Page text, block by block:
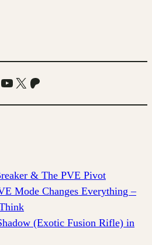
YouTube
X Patreon
& The PVE Pivot
Mode Changes Everything –
(Exotic Fusion Rifle) in